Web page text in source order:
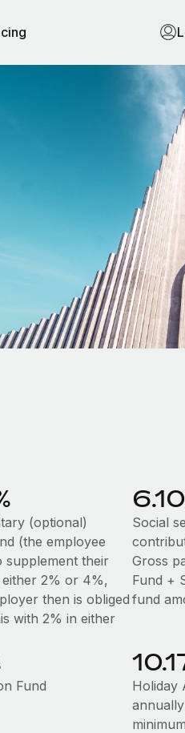
(optional)
(the employee
supplement their
2% or 4%,
then is obliged
with 2% in either
Social
Gross
Fund +
fund
Fund
Holiday